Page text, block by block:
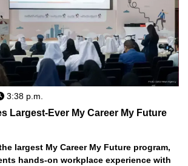
3:38 p.m.
Largest-Ever My Career My Future
largest My Career My Future program,
hands-on workplace experience with